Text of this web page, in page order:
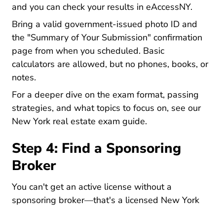
and you can check your results in eAccessNY.
Bring a valid government-issued photo ID and
the "Summary of Your Submission" confirmation
page from when you scheduled. Basic
calculators are allowed, but no phones, books, or
notes.
For a deeper dive on the exam format, passing
strategies, and what topics to focus on, see our
New York real estate exam guideNew York New
.
Step 4: Find a Sponsoring
Broker
You can't get an active license without a
sponsoring broker—that's a licensed New York